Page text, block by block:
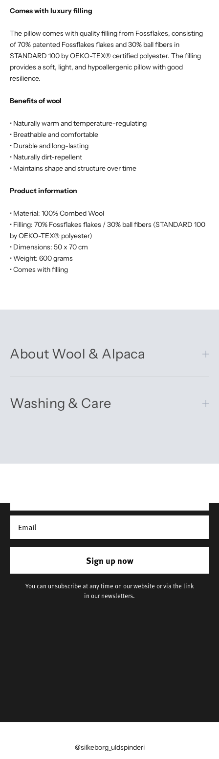
Comes with luxury filling
The pillow comes with quality filling from Fossflakes, consisting
of 70% patented Fossflakes flakes and 30% ball fibers in
STANDARD 100 by OEKO-TEX® certified polyester. The filling
provides a soft, light, and hypoallergenic pillow with good
resilience.
Benefits of wool
• Naturally warm and temperature-regulating
• Breathable and comfortable
• Durable and long-lasting
• Naturally dirt-repellent
• Maintains shape and structure over time
Product information
• Material: 100% Combed Wool
• Filling: 70% Fossflakes flakes / 30% ball fibers (STANDARD 100
by OEKO-TEX® polyester)
• Dimensions: 50 x 70 cm
• Weight: 600 grams
• Comes with filling
About Wool & Alpaca
Washing & Care
Sign up now
You can unsubscribe at any time on our website or via the link
in our newsletters.
@silkeborg_uldspinderi